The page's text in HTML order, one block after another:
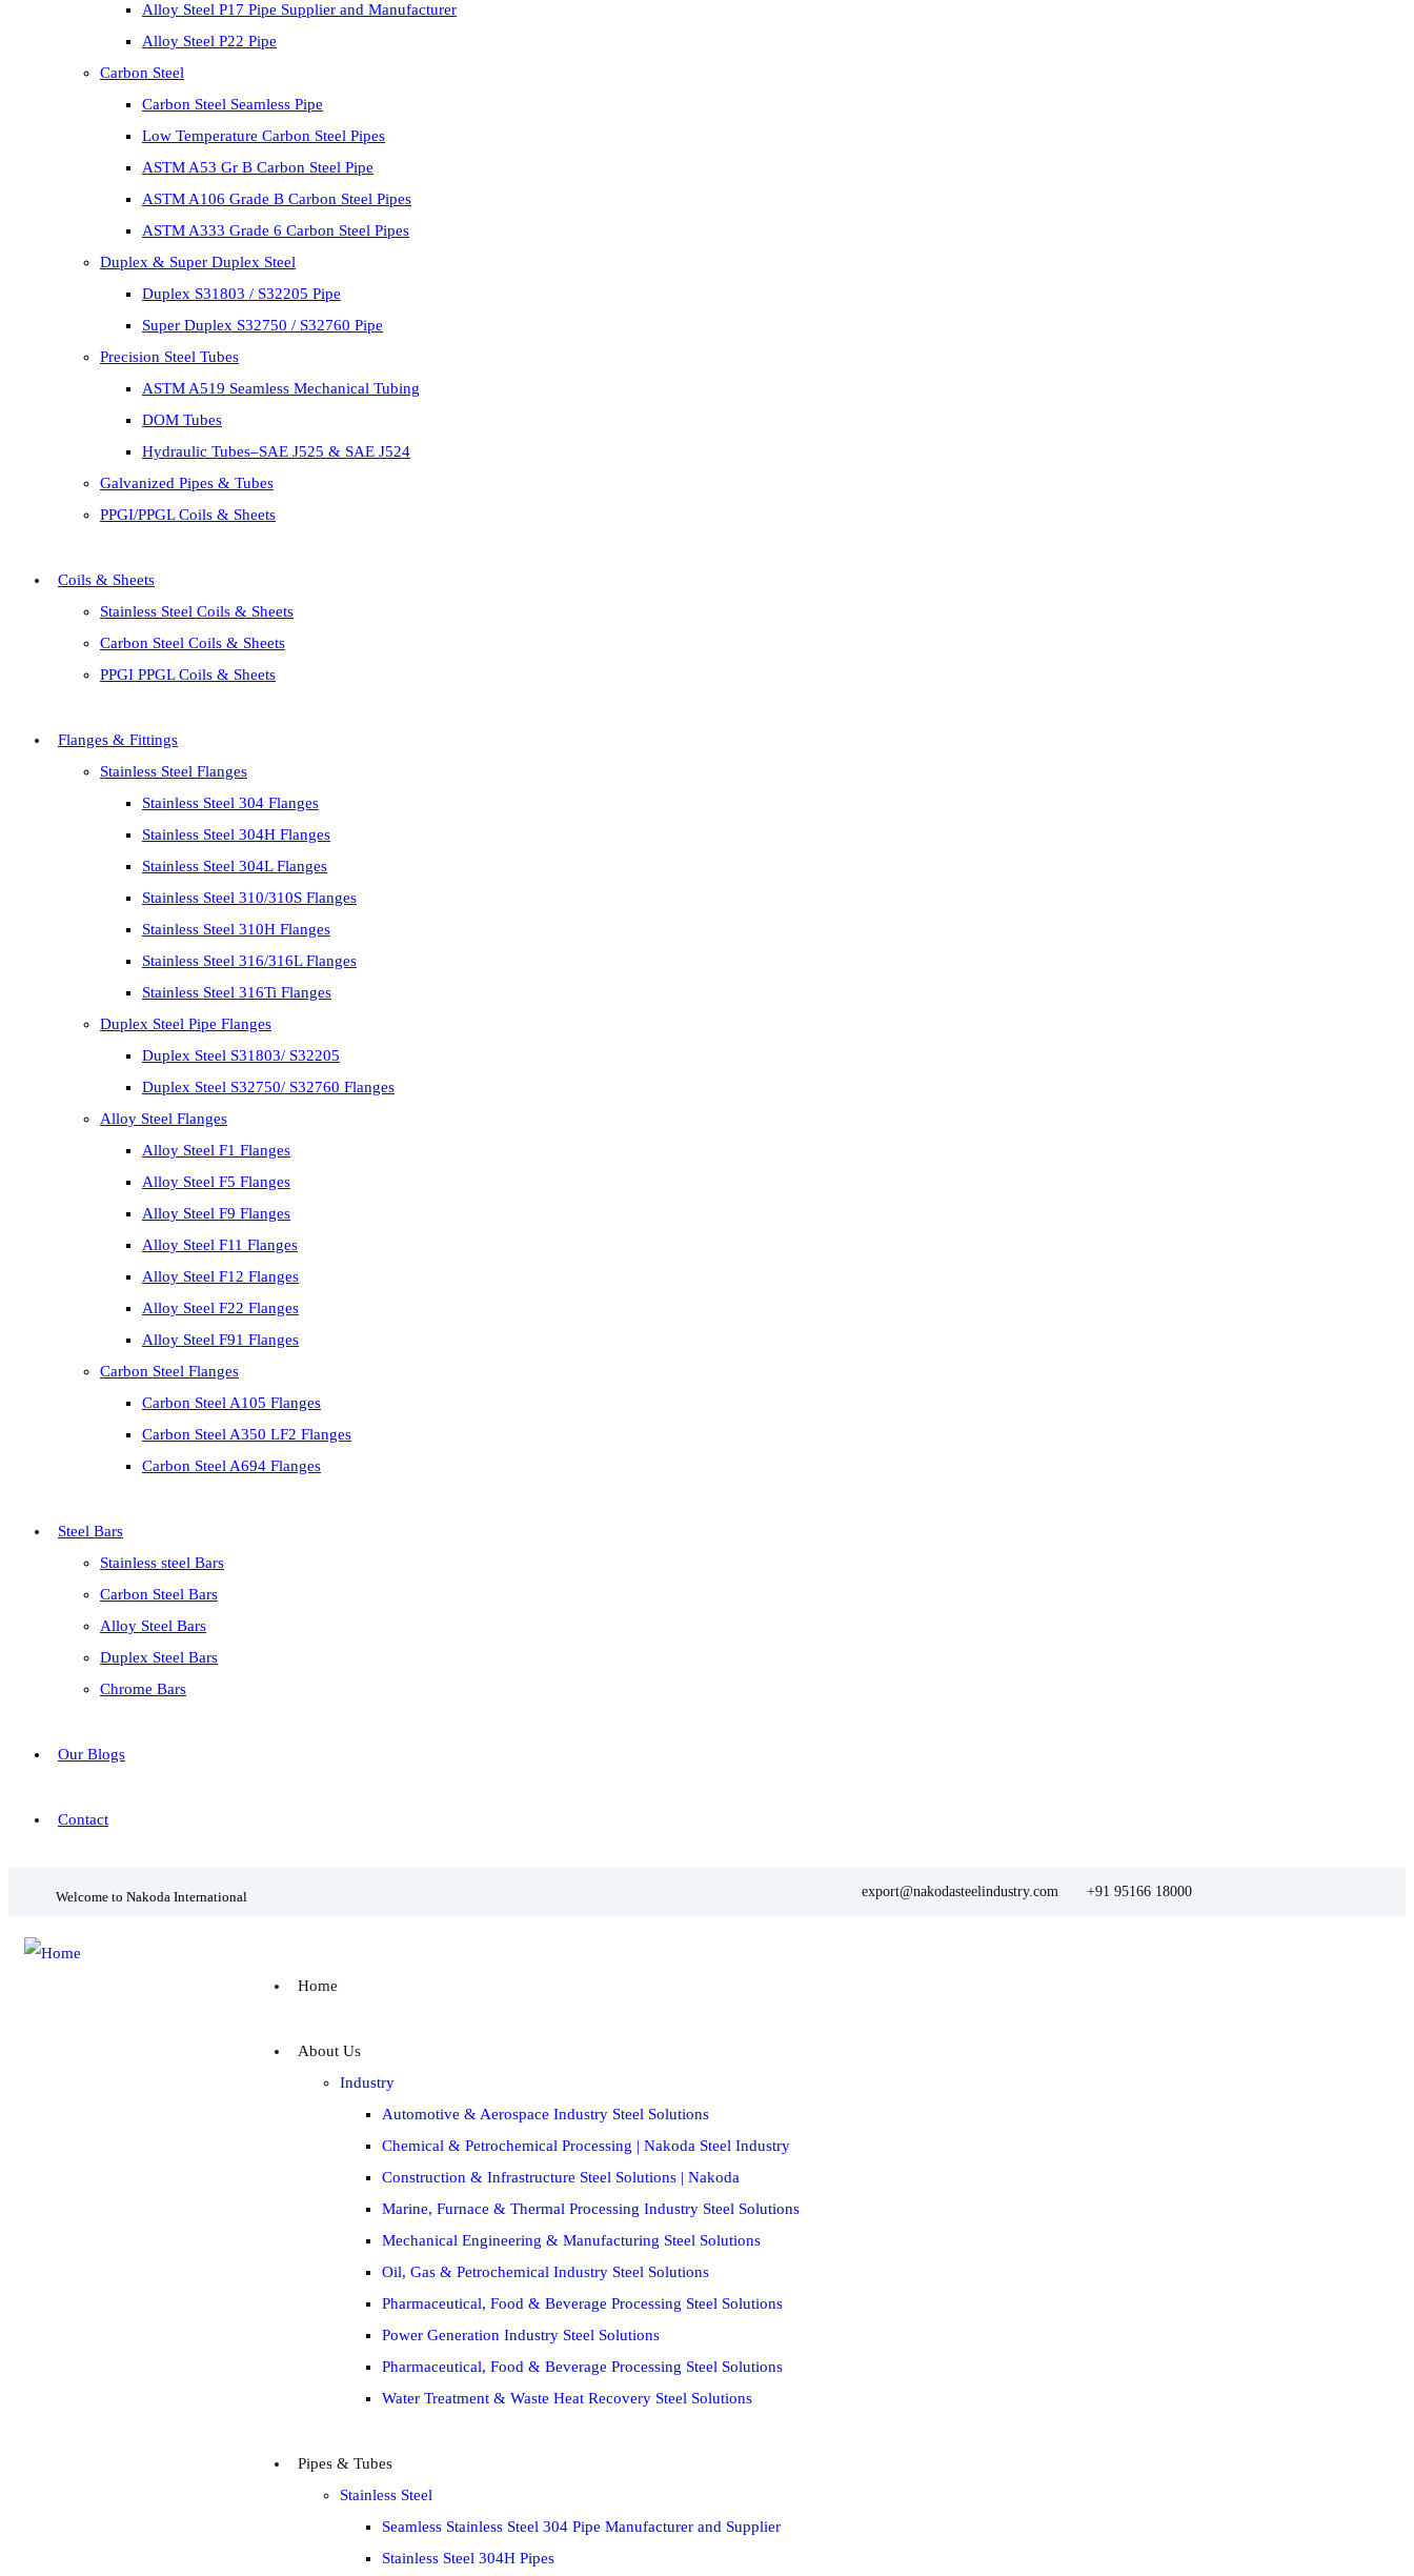
Alloy Steel P17 Pipe Supplier and Manufacturer
Alloy Steel P22 Pipe
Carbon Steel
Carbon Steel Seamless Pipe
Low Temperature Carbon Steel Pipes
ASTM A53 Gr B Carbon Steel Pipe
ASTM A106 Grade B Carbon Steel Pipes
ASTM A333 Grade 6 Carbon Steel Pipes
Duplex & Super Duplex Steel
Duplex S31803 / S32205 Pipe
Super Duplex S32750 / S32760 Pipe
Precision Steel Tubes
ASTM A519 Seamless Mechanical Tubing
DOM Tubes
Hydraulic Tubes–SAE J525 & SAE J524
Galvanized Pipes & Tubes
PPGI/PPGL Coils & Sheets
Coils & Sheets
Stainless Steel Coils & Sheets
Carbon Steel Coils & Sheets
PPGI PPGL Coils & Sheets
Flanges & Fittings
Stainless Steel Flanges
Stainless Steel 304 Flanges
Stainless Steel 304H Flanges
Stainless Steel 304L Flanges
Stainless Steel 310/310S Flanges
Stainless Steel 310H Flanges
Stainless Steel 316/316L Flanges
Stainless Steel 316Ti Flanges
Duplex Steel Pipe Flanges
Duplex Steel S31803/ S32205
Duplex Steel S32750/ S32760 Flanges
Alloy Steel Flanges
Alloy Steel F1 Flanges
Alloy Steel F5 Flanges
Alloy Steel F9 Flanges
Alloy Steel F11 Flanges
Alloy Steel F12 Flanges
Alloy Steel F22 Flanges
Alloy Steel F91 Flanges
Carbon Steel Flanges
Carbon Steel A105 Flanges
Carbon Steel A350 LF2 Flanges
Carbon Steel A694 Flanges
Steel Bars
Stainless steel Bars
Carbon Steel Bars
Alloy Steel Bars
Duplex Steel Bars
Chrome Bars
Our Blogs
Contact
Welcome to Nakoda International export@nakodasteelindustry.com +91 95166 18000
Home
About Us
Industry
Automotive & Aerospace Industry Steel Solutions
Chemical & Petrochemical Processing | Nakoda Steel Industry
Construction & Infrastructure Steel Solutions | Nakoda
Marine, Furnace & Thermal Processing Industry Steel Solutions
Mechanical Engineering & Manufacturing Steel Solutions
Oil, Gas & Petrochemical Industry Steel Solutions
Pharmaceutical, Food & Beverage Processing Steel Solutions
Power Generation Industry Steel Solutions
Pharmaceutical, Food & Beverage Processing Steel Solutions
Water Treatment & Waste Heat Recovery Steel Solutions
Pipes & Tubes
Stainless Steel
Seamless Stainless Steel 304 Pipe Manufacturer and Supplier
Stainless Steel 304H Pipes